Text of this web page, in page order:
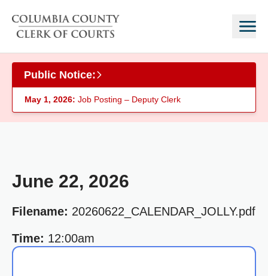
Public Notice:
May 1, 2026: Job Posting – Deputy Clerk
June 22, 2026
Filename: 20260622_CALENDAR_JOLLY.pdf
Time: 12:00am